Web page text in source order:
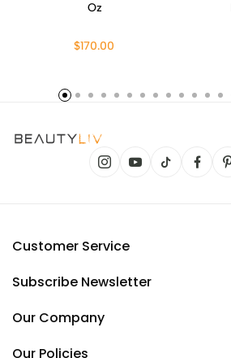
Oz
$170.00
Customer Service
Subscribe Newsletter
Our Company
Our Policies